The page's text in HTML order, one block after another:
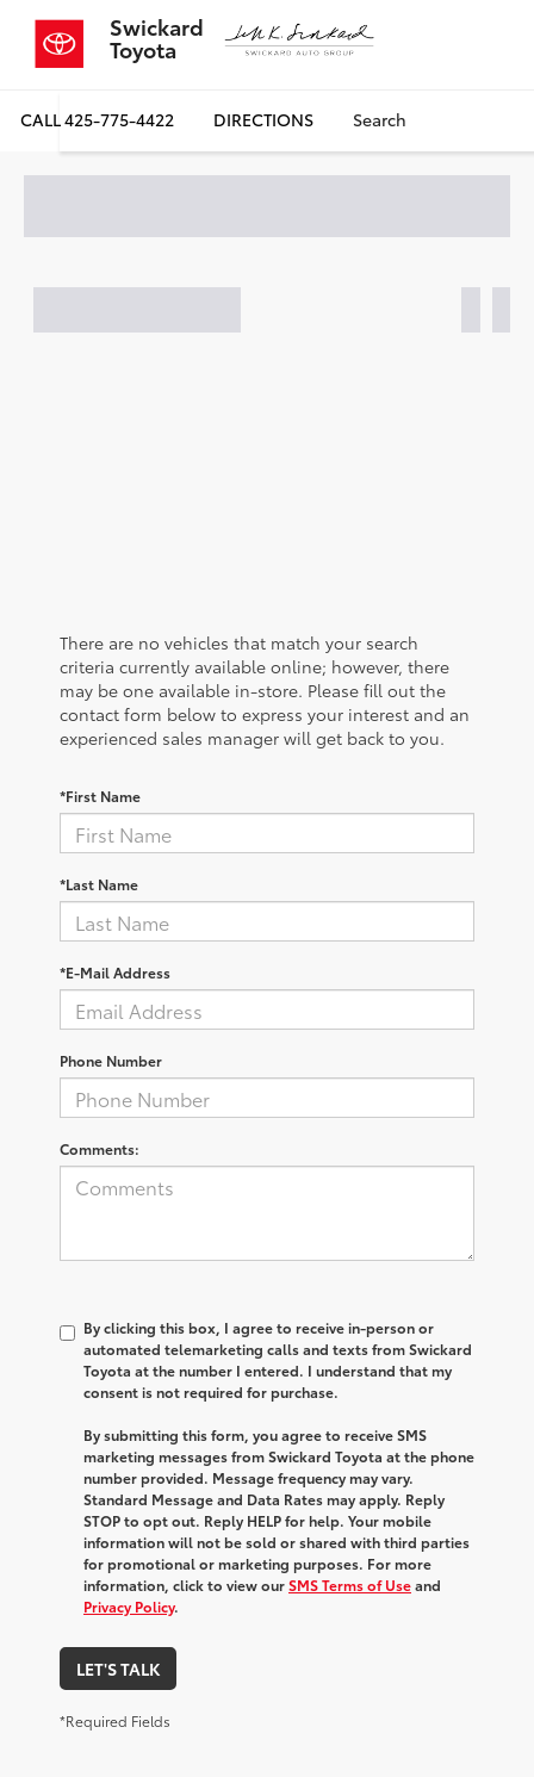
Swickard
Toyota
CALL425-775-4422 DIRECTIONS Search
There are no vehicles that match your search
criteria currently available online; however, there
may be one available in-store. Please fill out the
contact form below to express your interest and an
experienced sales manager will get back to you.
*First Name
*Last Name
*E-Mail Address
Phone Number
Comments:
By clicking this box, I agree to receive in-person or
automated telemarketing calls and texts from Swickard
Toyota at the number I entered. I understand that my
consent is not required for purchase.
By submitting this form, you agree to receive SMS
marketing messages from Swickard Toyota at the phone
number provided. Message frequency may vary.
Standard Message and Data Rates may apply. Reply
STOP to opt out. Reply HELP for help. Your mobile
information will not be sold or shared with third parties
for promotional or marketing purposes. For more
information, click to view ourSMS Terms of Useand
Privacy Policy.
LET'S TALK
*Required Fields